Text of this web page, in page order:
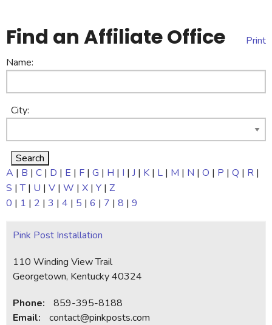
Print
Find an Affiliate Office
Name:
City:
A | B | C | D | E | F | G | H | I | J | K | L | M | N | O | P | Q | R |
S |T| U | V | W | X | Y | Z
0 | 1 | 2 | 3 | 4 | 5 | 6 | 7 | 8 | 9
Pink Post Installation
110 Winding View Trail
Georgetown, Kentucky 40324
Phone:
859-395-8188
Email:
contact@pinkposts.com